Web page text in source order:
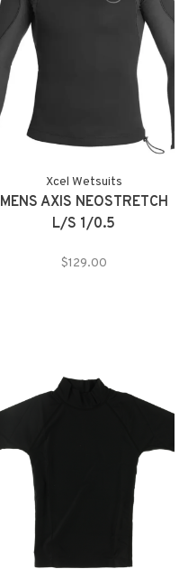
Xcel Wetsuits
MENS AXIS NEOSTRETCH
L/S 1/0.5
$129.00